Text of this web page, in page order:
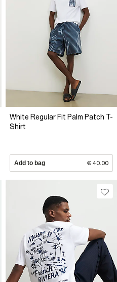
White Regular Fit Palm Patch T-
Shirt
Add to bag € 40.00